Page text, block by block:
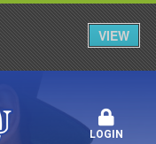
LOGIN
VIEW